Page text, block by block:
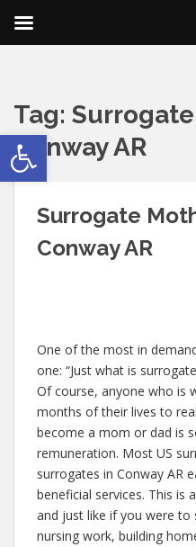
Open toolbar
Tag:
Conway AR
Surrogate
Conway AR
One of the most in
one: “Just what is
Of course, anyone who is
months of their lives to
become a mom or dad is
remuneration. Most US
surrogates in Conway AR
beneficial services. This is
and just like if you were to
nursing work, building